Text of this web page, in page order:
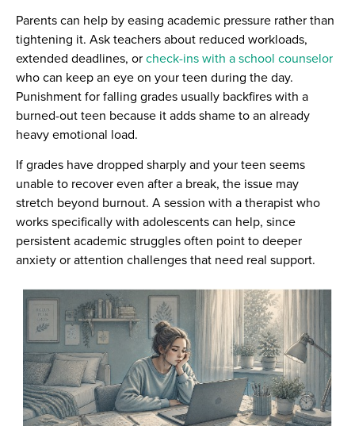
Parents can help by easing academic pressure rather than
tightening it. Ask teachers about reduced workloads,
extended deadlines, orcheck-ins with a school counselor
who can keep an eye on your teen during the day.
Punishment for falling grades usually backfires with a
burned-out teen because it adds shame to an already
heavy emotional load.
If grades have dropped sharply and your teen seems
unable to recover even after a break, the issue may
stretch beyond burnout. A session with a therapist who
works specifically with adolescents can help, since
persistent academic struggles often point to deeper
anxiety or attention challenges that need real support.